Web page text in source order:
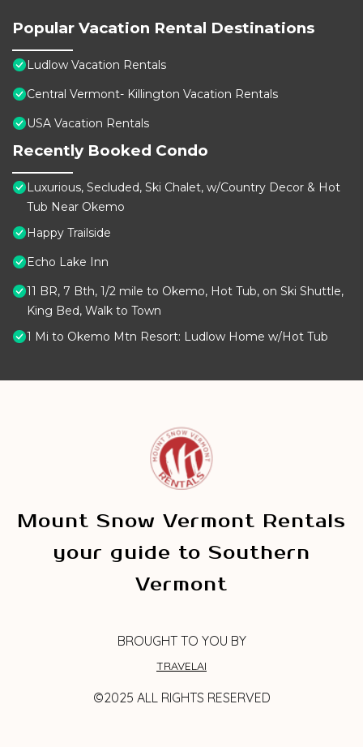
Popular Vacation Rental Destinations
Ludlow Vacation Rentals
Central Vermont- Killington Vacation Rentals
USA Vacation Rentals
Recently Booked Condo
Luxurious, Secluded, Ski Chalet, w/Country Decor & Hot
Tub Near Okemo
Happy Trailside
Echo Lake Inn
11 BR, 7 Bth, 1/2 mile to Okemo, Hot Tub, on Ski Shuttle,
King Bed, Walk to Town
1 Mi to Okemo Mtn Resort: Ludlow Home w/Hot Tub
Mount Snow Vermont Rentals
your guide to Southern
Vermont
BROUGHT TO YOU BY
TRAVELAI
©2025 ALL RIGHTS RESERVED